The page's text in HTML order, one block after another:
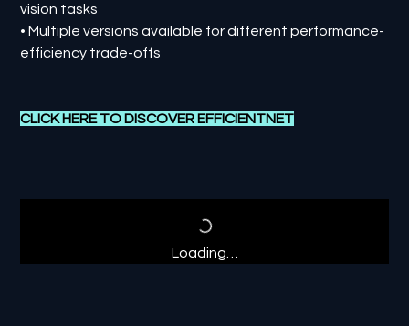
vision tasks
• Multiple versions available for different performance-
efficiency trade-offs
CLICK HERE TO DISCOVER EFFICIENTNET
Loading…